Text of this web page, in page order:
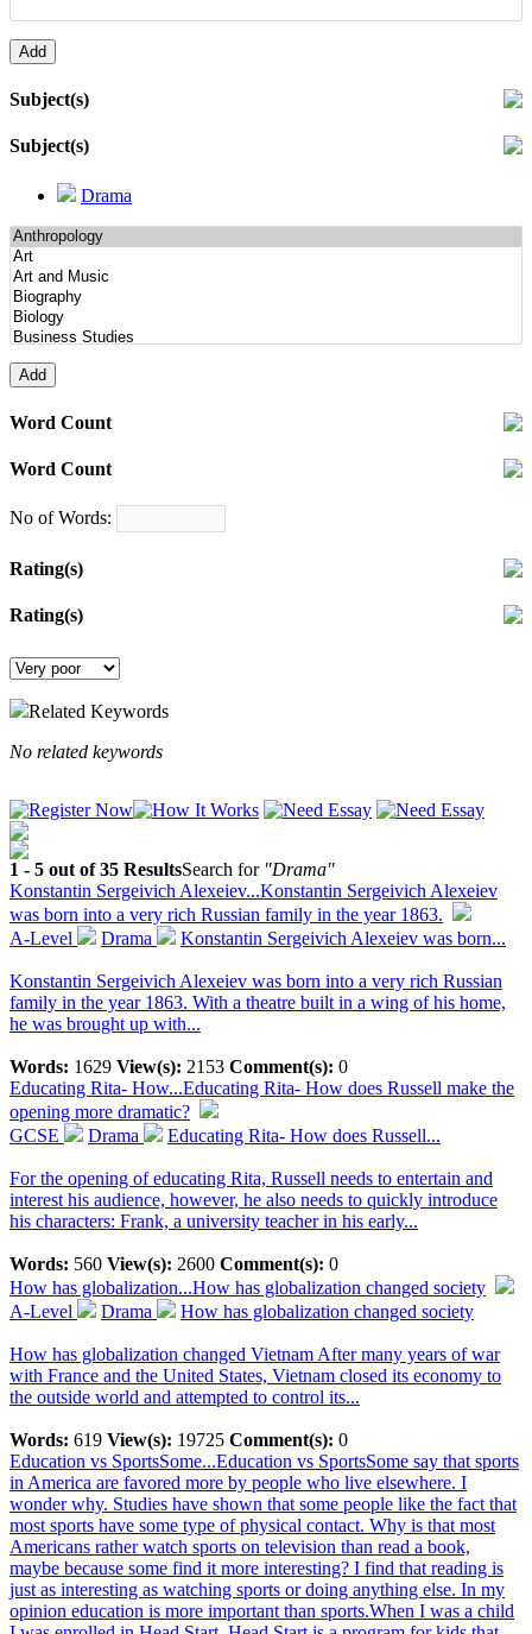
Subject(s)
Subject(s)
Drama
Word Count
Word Count
No of Words:
Rating(s)
Rating(s)
Related Keywords
No related keywords
1 - 5 out of 35 ResultsSearch for "Drama"
Konstantin Sergeivich Alexeiev...Konstantin Sergeivich Alexeiev
was born into a very rich Russian family in the year 1863.
A-Level
Drama Konstantin Sergeivich Alexeiev was born...
Konstantin Sergeivich Alexeiev was born into a very rich Russian
family in the year 1863. With a theatre built in a wing of his home,
he was brought up with...
Words: 1629 View(s): 2153 Comment(s): 0
Educating Rita- How...Educating Rita- How does Russell make the
opening more dramatic?
GCSE
Drama Educating Rita- How does Russell...
For the opening of educating Rita, Russell needs to entertain and
interest his audience, however, he also needs to quickly introduce
his characters: Frank, a university teacher in his early...
Words: 560 View(s): 2600 Comment(s): 0
How has globalization...How has globalization changed society
A-Level
Drama How has globalization changed society
How has globalization changed Vietnam After many years of war
with France and the United States, Vietnam closed its economy to
the outside world and attempted to control its...
Words: 619 View(s): 19725 Comment(s): 0
Education vs SportsSome...Education vs SportsSome say that sports
in America are favored more by people who live elsewhere. I
wonder why. Studies have shown that some people like the fact that
most sports have some type of physical contact. Why is that most
Americans rather watch sports on television than read a book,
maybe because some find it more interesting? I find that reading is
just as interesting as watching sports or doing anything else. In my
opinion education is more important than sports.When I was a child